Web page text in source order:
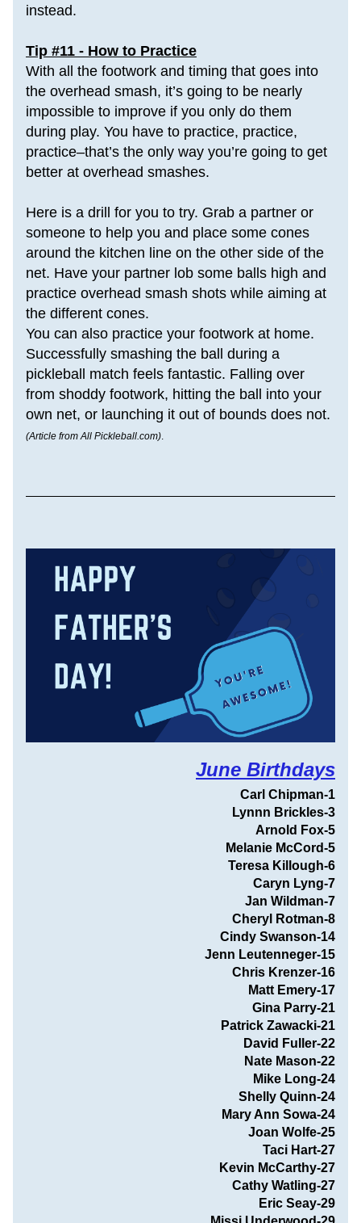
instead.
Tip #11 - How to Practice
With all the footwork and timing that goes into
the overhead smash, it’s going to be nearly
impossible to improve if you only do them
during play. You have to practice, practice,
practice–that’s the only way you’re going to get
better at overhead smashes.
Here is a drill for you to try. Grab a partner or
someone to help you and place some cones
around the kitchen line on the other side of the
net. Have your partner lob some balls high and
practice overhead smash shots while aiming at
the different cones.
You can also practice your footwork at home.
Successfully smashing the ball during a
pickleball match feels fantastic. Falling over
from shoddy footwork, hitting the ball into your
own net, or launching it out of bounds does not.
(Article from All Pickleball.com).
June Birthdays
Carl Chipman-1
Lynnn Brickles-3
Arnold Fox-5
Melanie McCord-5
Teresa Killough-6
Caryn Lyng-7
Jan Wildman-7
Cheryl Rotman-8
Cindy Swanson-14
Jenn Leutenneger-15
Chris Krenzer-16
Matt Emery-17
Gina Parry-21
Patrick Zawacki-21
David Fuller-22
Nate Mason-22
Mike Long-24
Shelly Quinn-24
Mary Ann Sowa-24
Joan Wolfe-25
Taci Hart-27
Kevin McCarthy-27
Cathy Watling-27
Eric Seay-29